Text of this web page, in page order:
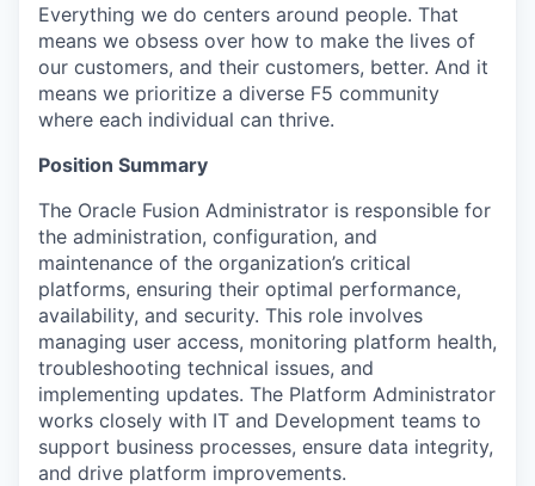
Everything we do centers around people. That
means we obsess over how to make the lives of
our customers, and their customers, better. And it
means we prioritize a diverse F5 community
where each individual can thrive.
Position Summary
The Oracle Fusion Administrator is responsible for
the administration, configuration, and
maintenance of the organization’s critical
platforms, ensuring their optimal performance,
availability, and security. This role involves
managing user access, monitoring platform health,
troubleshooting technical issues, and
implementing updates. The Platform Administrator
works closely with IT and Development teams to
support business processes, ensure data integrity,
and drive platform improvements.